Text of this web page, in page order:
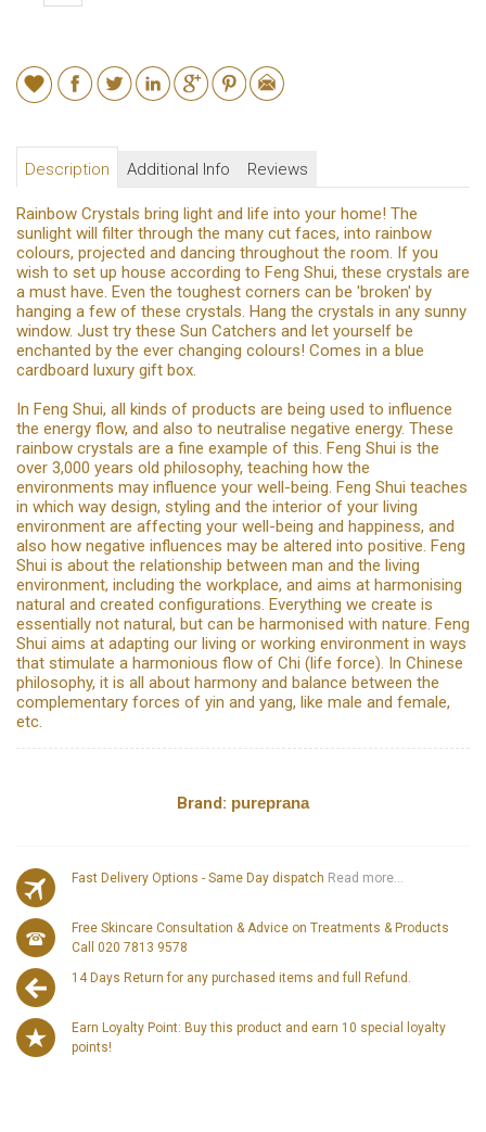
Description Additional Info Reviews
Rainbow Crystals bring light and life into your home! The
sunlight will filter through the many cut faces, into rainbow
colours, projected and dancing throughout the room. If you
wish to set up house according to Feng Shui, these crystals are
a must have. Even the toughest corners can be 'broken' by
hanging a few of these crystals. Hang the crystals in any sunny
window. Just try these Sun Catchers and let yourself be
enchanted by the ever changing colours! Comes in a blue
cardboard luxury gift box.
In Feng Shui, all kinds of products are being used to influence
the energy flow, and also to neutralise negative energy. These
rainbow crystals are a fine example of this. Feng Shui is the
over 3,000 years old philosophy, teaching how the
environments may influence your well-being. Feng Shui teaches
in which way design, styling and the interior of your living
environment are affecting your well-being and happiness, and
also how negative influences may be altered into positive. Feng
Shui is about the relationship between man and the living
environment, including the workplace, and aims at harmonising
natural and created configurations. Everything we create is
essentially not natural, but can be harmonised with nature. Feng
Shui aims at adapting our living or working environment in ways
that stimulate a harmonious flow of Chi (life force). In Chinese
philosophy, it is all about harmony and balance between the
complementary forces of yin and yang, like male and female,
etc.
Brand: pureprana
Fast Delivery Options - Same Day dispatch Read more...
Free Skincare Consultation & Advice on Treatments & Products
Call 020 7813 9578
14 Days Return for any purchased items and full Refund.
Earn Loyalty Point: Buy this product and earn 10 special loyalty
points!